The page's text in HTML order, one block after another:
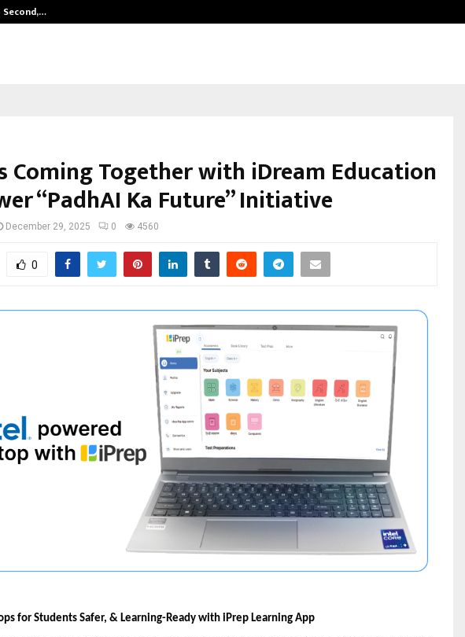
Second,…
Coming Together with iDream Education
“PadhAI Ka Future” Initiative
December 29, 2025 0 4560
0
for Students Safer, & Learning-Ready with iPrep Learning App